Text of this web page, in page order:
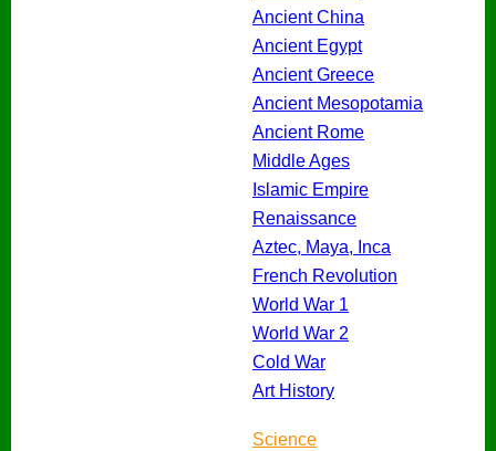
Ancient China
Ancient Egypt
Ancient Greece
Ancient Mesopotamia
Ancient Rome
Middle Ages
Islamic Empire
Renaissance
Aztec, Maya, Inca
French Revolution
World War 1
World War 2
Cold War
Art History
Science